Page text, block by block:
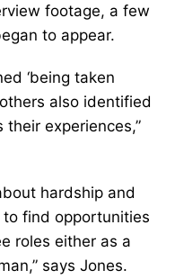
footage, a few
to appear.
‘being taken
also identified
experiences,”
hardship and
to find opportunities
roles either as a
says Jones.